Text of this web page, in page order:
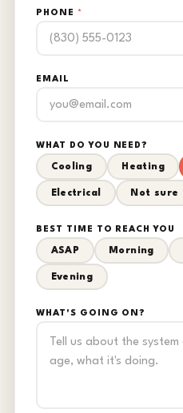
PHONE *
EMAIL
WHAT DO YOU NEED?
Cooling Heating
Electrical Not sure
BEST TIME TO REACH YOU
ASAP Morning
Evening
WHAT'S GOING ON?